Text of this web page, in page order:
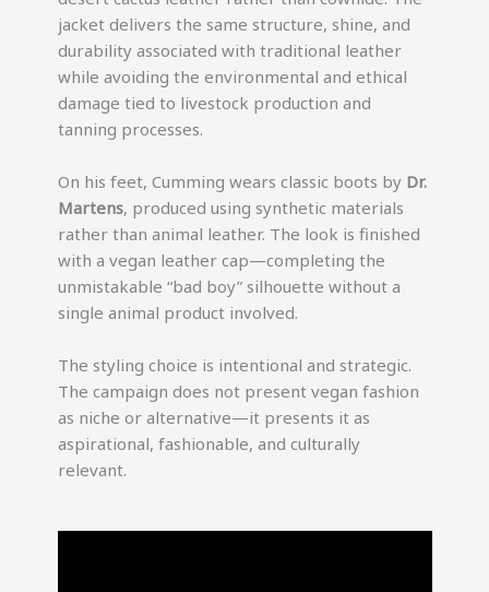
jacket delivers the same structure, shine, and
durability associated with traditional leather
while avoiding the environmental and ethical
damage tied to livestock production and
tanning processes.
On his feet, Cumming wears classic boots by Dr.
Martens, produced using synthetic materials
rather than animal leather. The look is finished
with a vegan leather cap—completing the
unmistakable “bad boy” silhouette without a
single animal product involved.
The styling choice is intentional and strategic.
The campaign does not present vegan fashion
as niche or alternative—it presents it as
aspirational, fashionable, and culturally
relevant.